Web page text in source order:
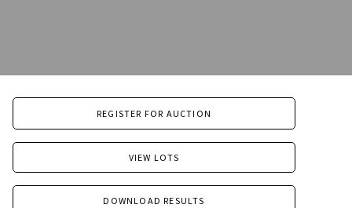
REGISTER FOR AUCTION
VIEW LOTS
DOWNLOAD RESULTS